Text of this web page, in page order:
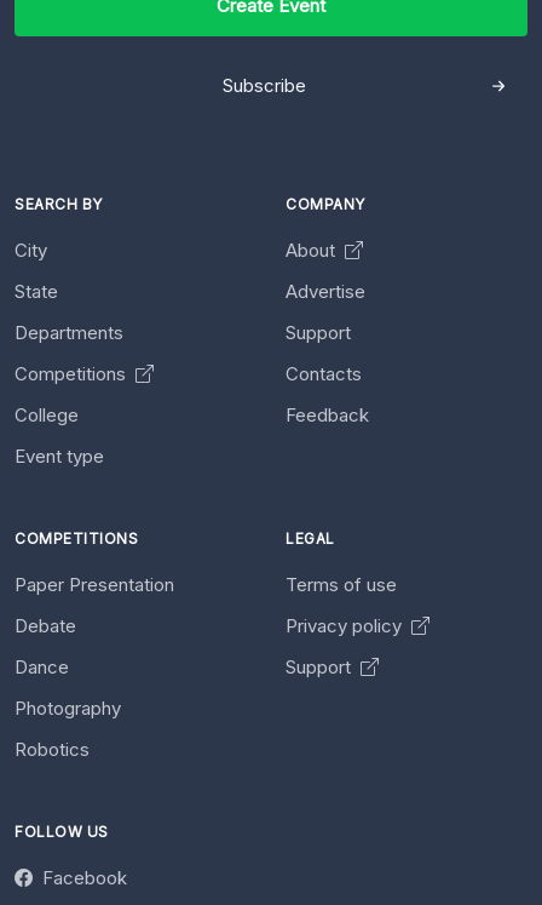
Create Event
Subscribe
SEARCH BY
City
State
Departments
Competitions
College
Event type
COMPANY
About
Advertise
Support
Contacts
Feedback
COMPETITIONS
Paper Presentation
Debate
Dance
Photography
Robotics
LEGAL
Terms of use
Privacy policy
Support
FOLLOW US
Facebook